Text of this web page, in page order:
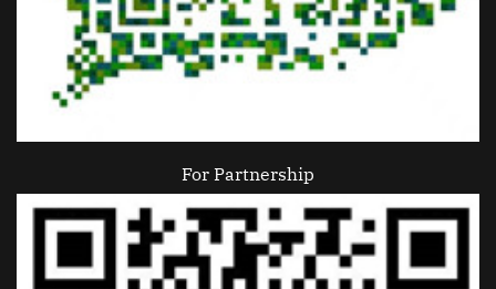
For Partnership